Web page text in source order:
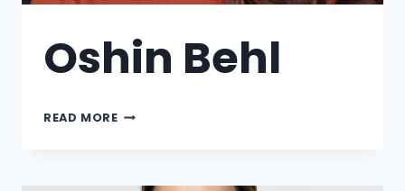
Oshin Behl
READ MORE